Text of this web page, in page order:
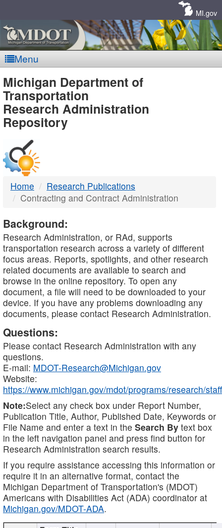
MI.gov
Menu
MDOT
-
DTMB
Michigan Department of
Transportation
Research Administration
Repository
Home
Research Publications
Contracting and Contract Administration
Background:
Research Administration, or RAd, supports
transportation research across a variety of different
focus areas. Reports, spotlights, and other research
related documents are available to search and
browse in the online repository. To open any
document, a file will need to be downloaded to your
device. If you have any problems downloading any
documents, please contact Research Administration.
Questions:
Please contact Research Administration with any
questions.
E-mail: MDOT-Research@Michigan.gov
Website:
https://www.michigan.gov/mdot/programs/research/staff
Note:Select any check box under Report Number,
Publication Title, Author, Published Date, Keywords or
File Name and enter a text in the Search By text box
in the left navigation panel and press find button for
Research Administration search results.
If you require assistance accessing this information or
require it in an alternative format, contact the
Michigan Department of Transportation's (MDOT)
Americans with Disabilities Act (ADA) coordinator at
Michigan.gov/MDOT-ADA.